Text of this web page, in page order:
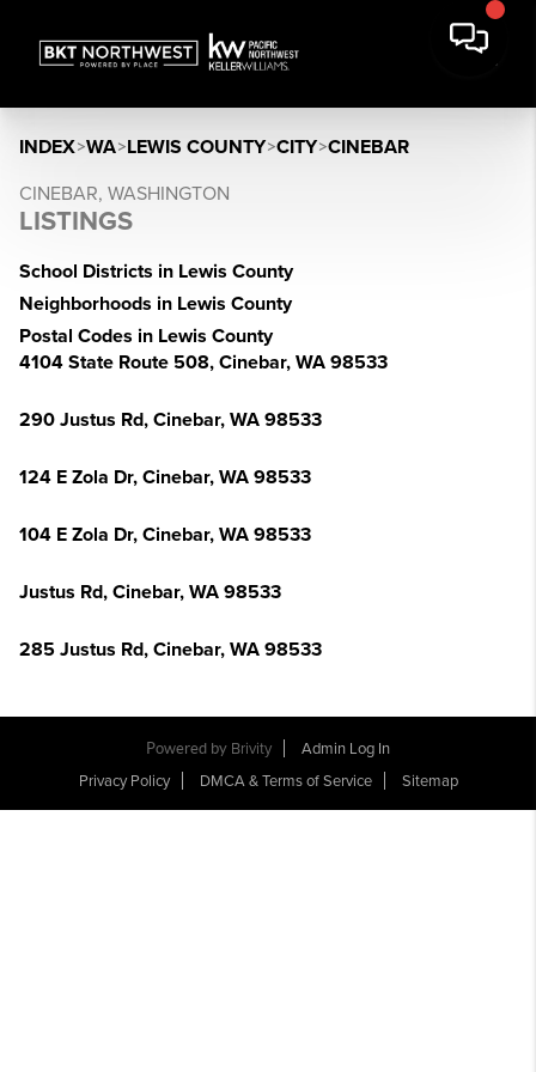
INDEX>WA>LEWIS COUNTY>CITY>CINEBAR
CINEBAR, WASHINGTON
LISTINGS
School Districts in Lewis County
Neighborhoods in Lewis County
Postal Codes in Lewis County
4104 State Route 508, Cinebar, WA 98533
290 Justus Rd, Cinebar, WA 98533
124 E Zola Dr, Cinebar, WA 98533
104 E Zola Dr, Cinebar, WA 98533
Justus Rd, Cinebar, WA 98533
285 Justus Rd, Cinebar, WA 98533
Powered by Brivity
Admin Log In
Privacy Policy
DMCA & Terms of Service Sitemap